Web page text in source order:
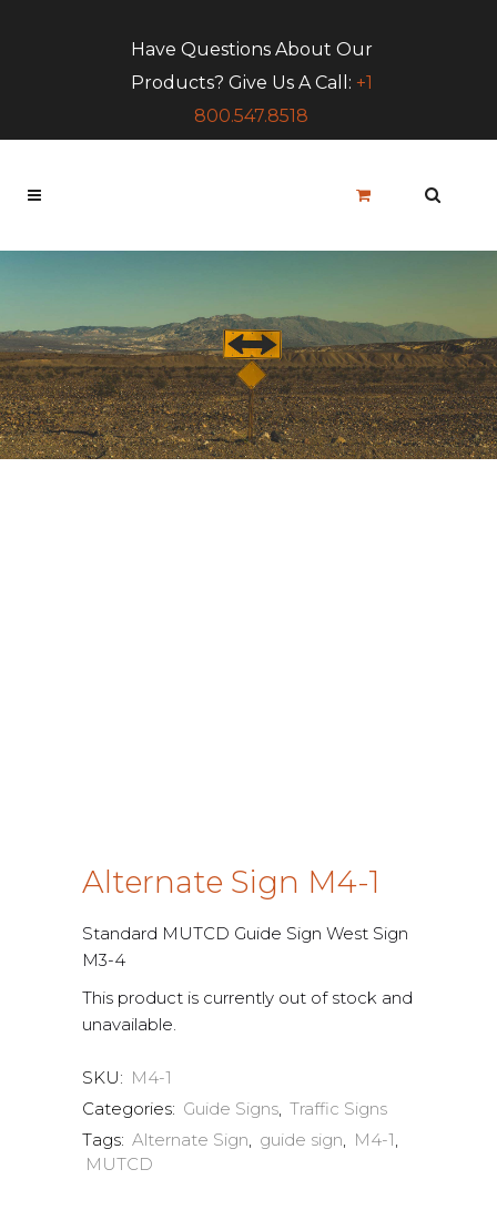
Have Questions About Our
Products? Give Us A Call: +1
800.547.8518
Alternate Sign M4-1
Standard MUTCD Guide Sign West Sign
M3-4
This product is currently out of stock and
unavailable.
SKU: M4-1
Categories: Guide Signs, Traffic Signs
Tags: Alternate Sign, guide sign, M4-1,
MUTCD